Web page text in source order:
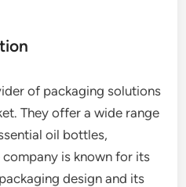
of packaging solutions
They offer a wide range
oil bottles,
is known for its
design and its